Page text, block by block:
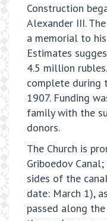
Construction
Alexander III.
a memorial to
Estimates
4.5 million
complete during
1907. Funding
family with the
donors.
The Church is
Griboedov
sides of the
date: March 1),
passed along